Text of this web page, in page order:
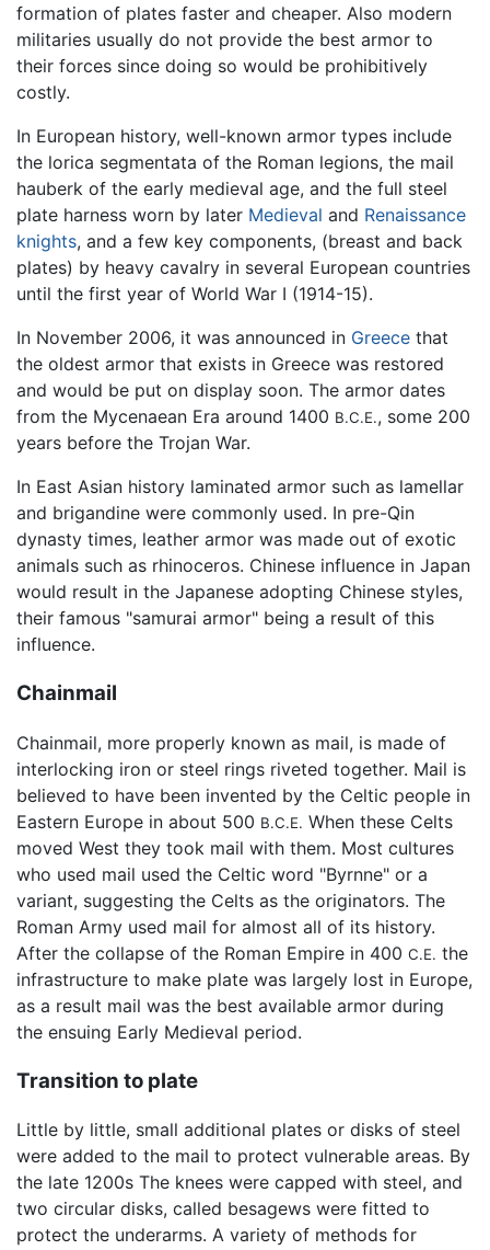
formation of plates faster and cheaper. Also modern
militaries usually do not provide the best armor to
their forces since doing so would be prohibitively
costly.
In European history, well-known armor types include
the lorica segmentata of the Roman legions, the mail
hauberk of the early medieval age, and the full steel
plate harness worn by later Medieval and Renaissance
knights, and a few key components, (breast and back
plates) by heavy cavalry in several European countries
until the first year of World War I (1914-15).
In November 2006, it was announced in Greece that
the oldest armor that exists in Greece was restored
and would be put on display soon. The armor dates
from the Mycenaean Era around 1400 B.C.E., some 200
years before the Trojan War.
In East Asian history laminated armor such as lamellar
and brigandine were commonly used. In pre-Qin
dynasty times, leather armor was made out of exotic
animals such as rhinoceros. Chinese influence in Japan
would result in the Japanese adopting Chinese styles,
their famous "samurai armor" being a result of this
influence.
Chainmail
Chainmail, more properly known as mail, is made of
interlocking iron or steel rings riveted together. Mail is
believed to have been invented by the Celtic people in
Eastern Europe in about 500 B.C.E. When these Celts
moved West they took mail with them. Most cultures
who used mail used the Celtic word "Byrnne" or a
variant, suggesting the Celts as the originators. The
Roman Army used mail for almost all of its history.
After the collapse of the Roman Empire in 400 C.E. the
infrastructure to make plate was largely lost in Europe,
as a result mail was the best available armor during
the ensuing Early Medieval period.
Transition to plate
Little by little, small additional plates or disks of steel
were added to the mail to protect vulnerable areas. By
the late 1200s The knees were capped with steel, and
two circular disks, called besagews were fitted to
protect the underarms. A variety of methods for